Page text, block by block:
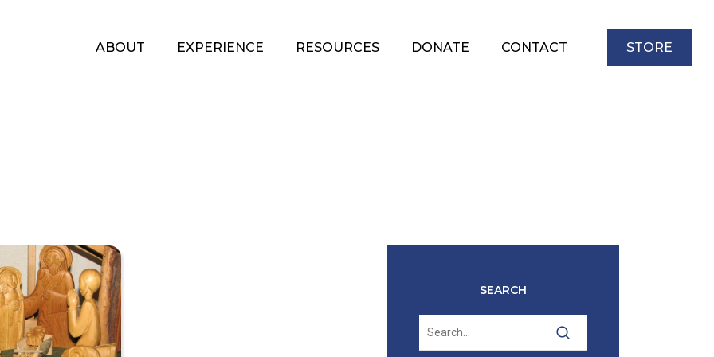
ABOUT EXPERIENCE RESOURCES DONATE CONTACT STORE
SEARCH